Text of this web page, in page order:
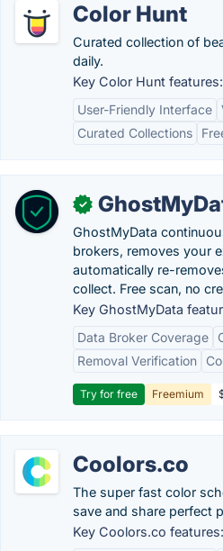
Color Hunt
Curated collection of
daily.
Key Color Hunt features:
User-Friendly Interface
Curated Collections
✓
GhostMyData
brokers, removes your
automatically re-
collect. Free scan, no
Key GhostMyData
Data Broker Coverage
Removal Verification
Try for free Freemium
Coolors.co
The super fast color
save and share perfect
Key Coolors.co features: